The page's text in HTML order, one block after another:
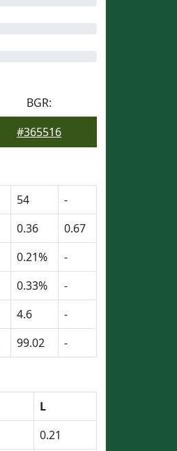
BGR:
#365516
54
-
0.36
0.67
0.21%
-
0.33%
-
4.6
-
99.02 -
L
0.21